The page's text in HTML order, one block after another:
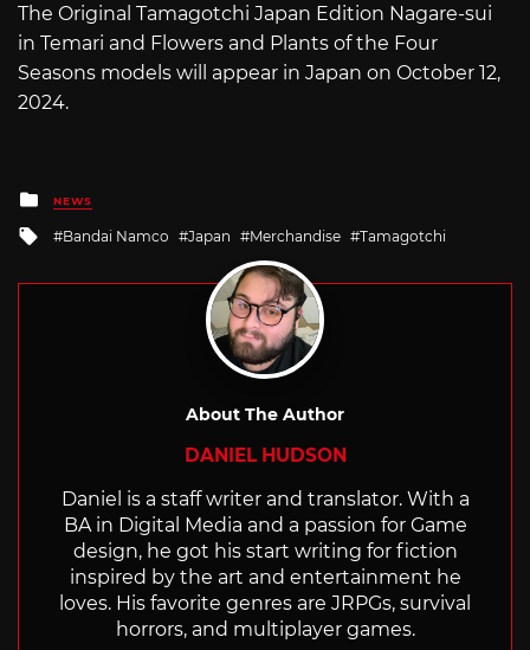
The Original Tamagotchi Japan Edition Nagare-sui
in Temari and Flowers and Plants of the Four
Seasons models will appear in Japan on October 12,
2024.
Posted
in
NEWS
Tagged
Bandai Namco Japan Merchandise Tamagotchi
About The Author
DANIEL HUDSON
Daniel is a staff writer and translator. With a
BA in Digital Media and a passion for Game
design, he got his start writing for fiction
inspired by the art and entertainment he
loves. His favorite genres are JRPGs, survival
horrors, and multiplayer games.